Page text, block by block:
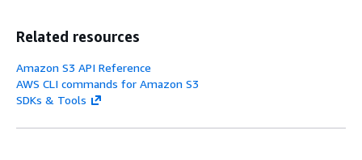
Related resources
Amazon S3 API Reference
AWS CLI commands for Amazon S3
SDKs & Tools